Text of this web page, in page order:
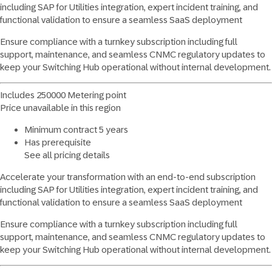
including SAP for Utilities integration, expert incident training, and
functional validation to ensure a seamless SaaS deployment
Ensure compliance with a turnkey subscription including full
support, maintenance, and seamless CNMC regulatory updates to
keep your Switching Hub operational without internal development.
Includes 250000 Metering point
Price unavailable in this region
Minimum contract 5 years
Has prerequisite
See all pricing details
Accelerate your transformation with an end-to-end subscription
including SAP for Utilities integration, expert incident training, and
functional validation to ensure a seamless SaaS deployment
Ensure compliance with a turnkey subscription including full
support, maintenance, and seamless CNMC regulatory updates to
keep your Switching Hub operational without internal development.